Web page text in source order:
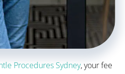
Procedures Sydney, your fee